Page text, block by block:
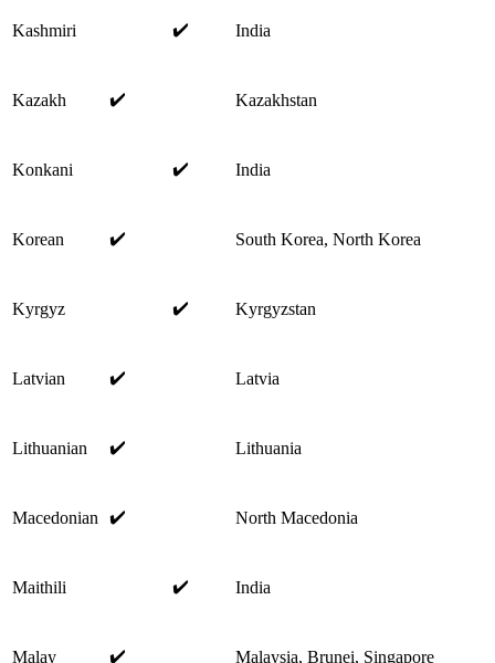
Kashmiri ✔️ India
Kazakh ✔️ Kazakhstan
Konkani ✔️ India
Korean ✔️ South Korea, North Korea
Kyrgyz ✔️ Kyrgyzstan
Latvian ✔️ Latvia
Lithuanian ✔️ Lithuania
Macedonian ✔️ North Macedonia
Maithili ✔️ India
Malay ✔️ Malaysia, Brunei, Singapore